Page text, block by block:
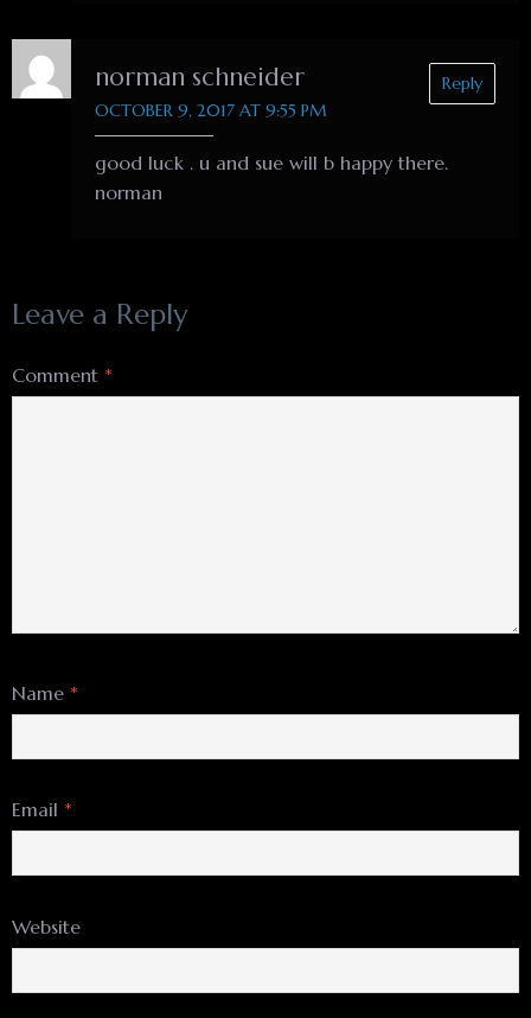
Reply
norman schneider
OCTOBER 9, 2017 AT 9:55 PM
good luck . u and sue will b happy there.
norman
Leave a Reply
Comment *
Name *
Email *
Website